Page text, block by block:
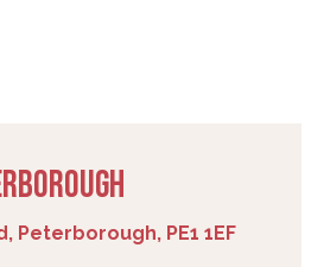
Peterborough, PE1 1EF